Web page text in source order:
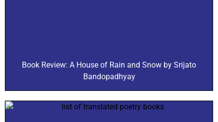
Book Review: A House of Rain and Snow by Srijato
Bandopadhyay